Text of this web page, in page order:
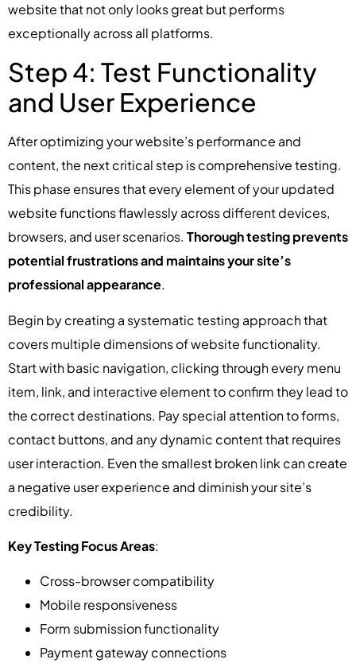
website that not only looks great but performs
exceptionally across all platforms.
Step 4: Test Functionality
and User Experience
After optimizing your website’s performance and
content, the next critical step is comprehensive testing.
This phase ensures that every element of your updated
website functions flawlessly across different devices,
browsers, and user scenarios. Thorough testing prevents
potential frustrations and maintains your site’s
professional appearance.
Begin by creating a systematic testing approach that
covers multiple dimensions of website functionality.
Start with basic navigation, clicking through every menu
item, link, and interactive element to confirm they lead to
the correct destinations. Pay special attention to forms,
contact buttons, and any dynamic content that requires
user interaction. Even the smallest broken link can create
a negative user experience and diminish your site’s
credibility.
Key Testing Focus Areas:
Cross-browser compatibility
Mobile responsiveness
Form submission functionality
Payment gateway connections